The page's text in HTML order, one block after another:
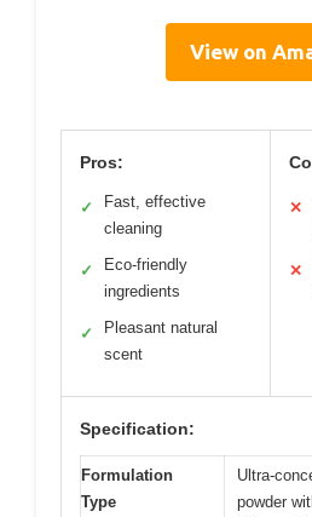
View on
Pros:
✓
Fast, effective
cleaning
✓
Eco-friendly
ingredients
✓
Pleasant natural
scent
✕
✕
Specification:
Formulation
Type
Ultra-
powder